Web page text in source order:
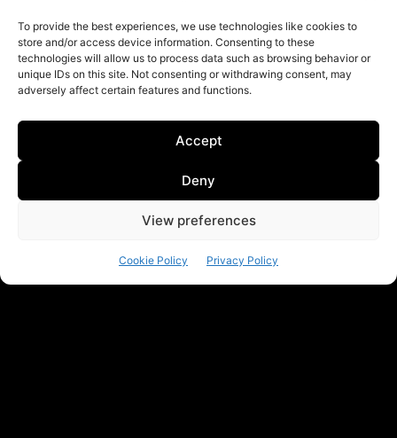
To provide the best experiences, we use technologies like cookies to
store and/or access device information. Consenting to these
technologies will allow us to process data such as browsing behavior or
unique IDs on this site. Not consenting or withdrawing consent, may
adversely affect certain features and functions.
Accept
Deny
View preferences
Cookie Policy Privacy Policy